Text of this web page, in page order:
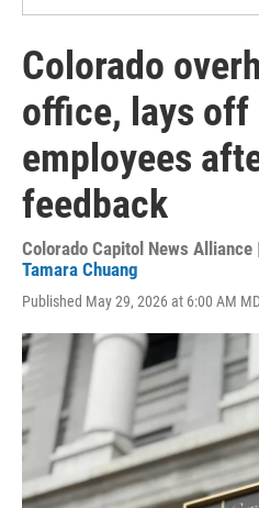
Colorado
office, lays off
employees
feedback
Colorado Capitol News Alliance
Tamara Chuang
Published May 29, 2026 at 6:00 AM